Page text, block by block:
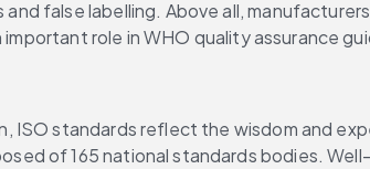
false labelling. Above all,
role in WHO quality assurance
standards reflect the wisdom and
of 165 national standards bodies.